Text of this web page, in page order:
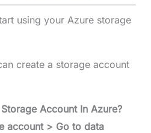
using your Azure storage
create a storage account
Account In Azure?
account > Go to data